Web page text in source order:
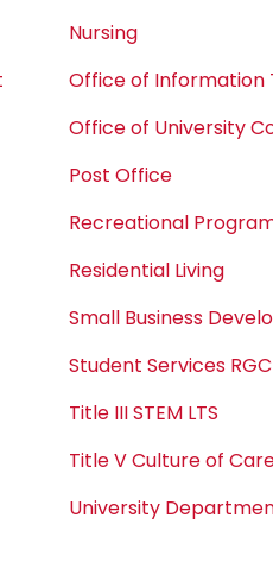
Nursing
Office of Information
Office of University
Post Office
Recreational
Residential Living
Small Business
Student Services RGC
Title III STEM LTS
Title V Culture of
University